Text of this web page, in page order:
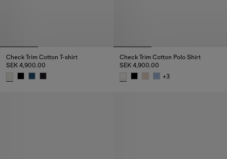
Check Trim Cotton T-shirt
SEK 4,900.00
Check Trim Cotton Polo Shirt
SEK 4,900.00
+3